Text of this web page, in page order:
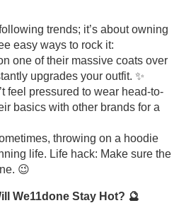
trends; it’s about owning
easy ways to rock it:
one of their massive coats over
upgrades your outfit. ✨
feel pressured to wear head-to-
basics with other brands for a
throwing on a hoodie
life. Life hack: Make sure the
😉
We11done Stay Hot? 🔮